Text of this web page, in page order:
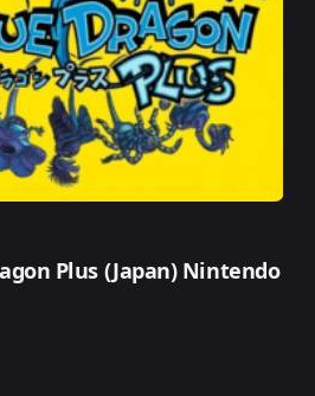
Plus (Japan) Nintendo